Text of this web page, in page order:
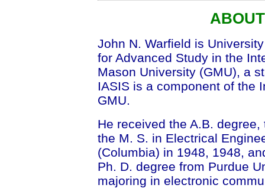
John N. Warfield is
for Advanced Study in the
Mason University (GMU), a
IASIS is a component of the
GMU.
He received the A.B.
the M. S. in Electrical
(Columbia) in 1948, 1948,
Ph. D. degree from Purdue
majoring in electronic